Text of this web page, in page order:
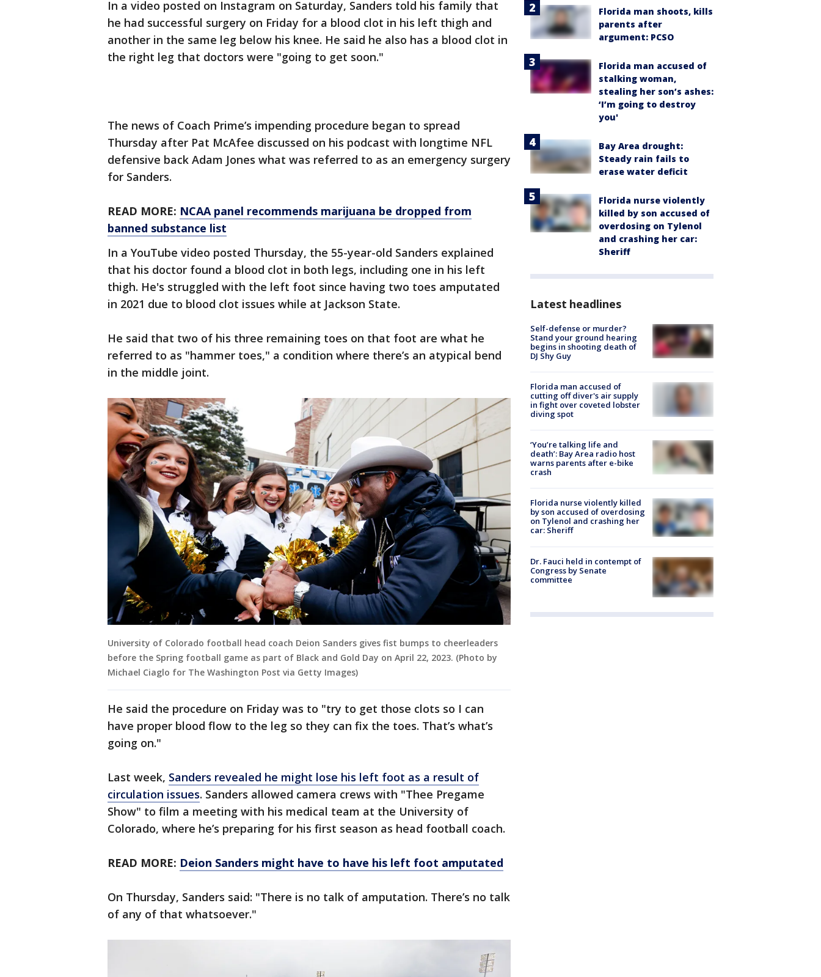
In a video posted on Instagram on Saturday, Sanders told his family that
he had successful surgery on Friday for a blood clot in his left thigh and
another in the same leg below his knee. He said he also has a blood clot in
the right leg that doctors were "going to get soon."
The news of Coach Prime’s impending procedure began to spread
Thursday after Pat McAfee discussed on his podcast with longtime NFL
defensive back Adam Jones what was referred to as an emergency surgery
for Sanders.
READ MORE: NCAA panel recommends marijuana be dropped from
banned substance list
In a YouTube video posted Thursday, the 55-year-old Sanders explained
that his doctor found a blood clot in both legs, including one in his left
thigh. He's struggled with the left foot since having two toes amputated
in 2021 due to blood clot issues while at Jackson State.
He said that two of his three remaining toes on that foot are what he
referred to as "hammer toes," a condition where there’s an atypical bend
in the middle joint.
University of Colorado football head coach Deion Sanders gives fist bumps to cheerleaders
before the Spring football game as part of Black and Gold Day on April 22, 2023. (Photo by
Michael Ciaglo for The Washington Post via Getty Images)
He said the procedure on Friday was to "try to get those clots so I can
have proper blood flow to the leg so they can fix the toes. That’s what’s
going on."
Last week, Sanders revealed he might lose his left foot as a result of
circulation issues. Sanders allowed camera crews with "Thee Pregame
Show" to film a meeting with his medical team at the University of
Colorado, where he’s preparing for his first season as head football coach.
READ MORE: Deion Sanders might have to have his left foot amputated
On Thursday, Sanders said: "There is no talk of amputation. There’s no talk
of any of that whatsoever."
Florida man shoots, kills
parents after
argument: PCSO
Florida man accused of
stalking woman,
stealing her son’s ashes:
‘I’m going to destroy
you'
Bay Area drought:
Steady rain fails to
erase water deficit
Florida nurse violently
killed by son accused of
overdosing on Tylenol
and crashing her car:
Sheriff
Latest headlines
Self-defense or murder?
Stand your ground hearing
begins in shooting death of
DJ Shy Guy
Florida man accused of
cutting off diver's air supply
in fight over coveted lobster
diving spot
‘You’re talking life and
death’: Bay Area radio host
warns parents after e-bike
crash
Florida nurse violently killed
by son accused of overdosing
on Tylenol and crashing her
car: Sheriff
Dr. Fauci held in contempt of
Congress by Senate
committee